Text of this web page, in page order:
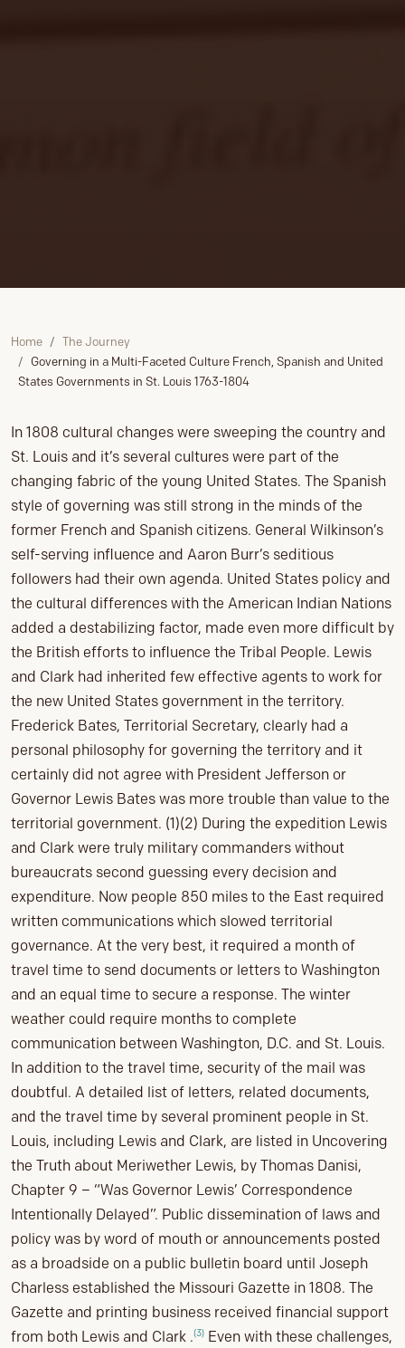
Home
The Journey
Governing in a Multi-Faceted Culture French, Spanish and United
States Governments in St. Louis 1763-1804
In 1808 cultural changes were sweeping the country and
St. Louis and it’s several cultures were part of the
changing fabric of the young United States. The Spanish
style of governing was still strong in the minds of the
former French and Spanish citizens. General Wilkinson’s
self-serving influence and Aaron Burr’s seditious
followers had their own agenda. United States policy and
the cultural differences with the American Indian Nations
added a destabilizing factor, made even more difficult by
the British efforts to influence the Tribal People. Lewis
and Clark had inherited few effective agents to work for
the new United States government in the territory.
Frederick Bates, Territorial Secretary, clearly had a
personal philosophy for governing the territory and it
certainly did not agree with President Jefferson or
Governor Lewis Bates was more trouble than value to the
territorial government. (1)(2) During the expedition Lewis
and Clark were truly military commanders without
bureaucrats second guessing every decision and
expenditure. Now people 850 miles to the East required
written communications which slowed territorial
governance. At the very best, it required a month of
travel time to send documents or letters to Washington
and an equal time to secure a response. The winter
weather could require months to complete
communication between Washington, D.C. and St. Louis.
In addition to the travel time, security of the mail was
doubtful. A detailed list of letters, related documents,
and the travel time by several prominent people in St.
Louis, including Lewis and Clark, are listed in Uncovering
the Truth about Meriwether Lewis, by Thomas Danisi,
Chapter 9 – “Was Governor Lewis’ Correspondence
Intentionally Delayed”. Public dissemination of laws and
policy was by word of mouth or announcements posted
as a broadside on a public bulletin board until Joseph
Charless established the Missouri Gazette in 1808. The
Gazette and printing business received financial support
from both Lewis and Clark .(3) Even with these challenges,